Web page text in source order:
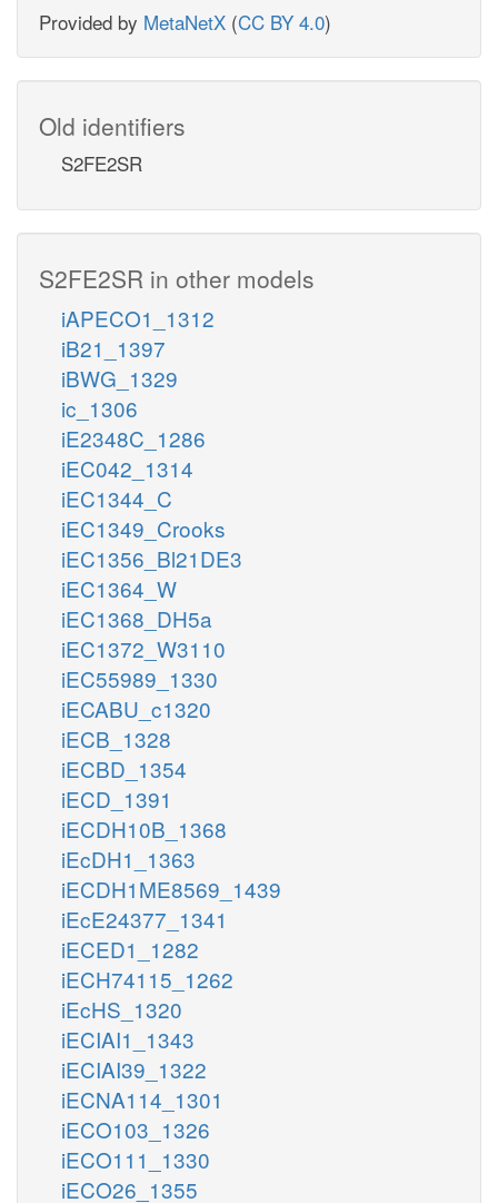
Provided by MetaNetX (CC BY 4.0)
Old identifiers
S2FE2SR
S2FE2SR in other models
iAPECO1_1312
iB21_1397
iBWG_1329
ic_1306
iE2348C_1286
iEC042_1314
iEC1344_C
iEC1349_Crooks
iEC1356_Bl21DE3
iEC1364_W
iEC1368_DH5a
iEC1372_W3110
iEC55989_1330
iECABU_c1320
iECB_1328
iECBD_1354
iECD_1391
iECDH10B_1368
iEcDH1_1363
iECDH1ME8569_1439
iEcE24377_1341
iECED1_1282
iECH74115_1262
iEcHS_1320
iECIAI1_1343
iECIAI39_1322
iECNA114_1301
iECO103_1326
iECO111_1330
iECO26_1355